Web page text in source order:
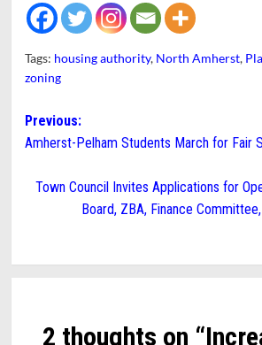
Tags: housing authority, North Amherst,
zoning
Post
navigation
Previous:
Amherst-Pelham Students March for Fair
Town Council Invites Applications for
Board, ZBA, Finance
2 thoughts on “